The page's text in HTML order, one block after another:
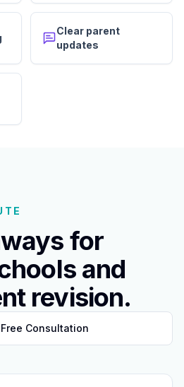
Clear parent
updates
for
and
revision.
Consultation